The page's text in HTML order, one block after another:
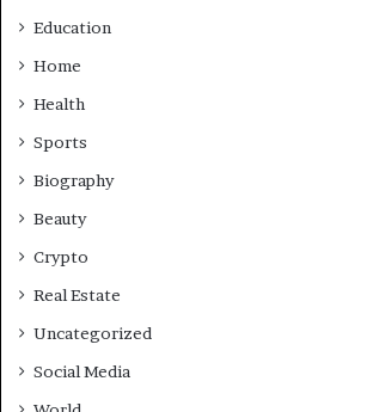
Education
Home
Health
Sports
Biography
Beauty
Crypto
Real Estate
Uncategorized
Social Media